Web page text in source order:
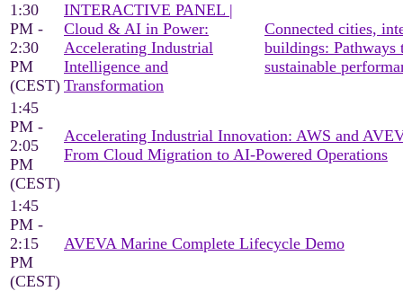
1:30
PM -
2:30
PM
(CEST)
INTERACTIVE PANEL |
Cloud & AI in Power:
Accelerating Industrial
Intelligence and
Transformation
Connected cities,
buildings: Pathways
sustainable
1:45
PM -
2:05
PM
(CEST)
Accelerating Industrial Innovation: AWS and
From Cloud Migration to AI-Powered Operations
1:45
PM -
2:15
PM
(CEST)
AVEVA Marine Complete Lifecycle Demo